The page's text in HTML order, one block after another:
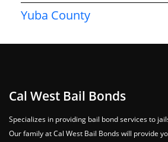
Yuba County
Cal West Bail Bonds
Specializes in providing bail bond services to
Our family at Cal West Bail Bonds will provide